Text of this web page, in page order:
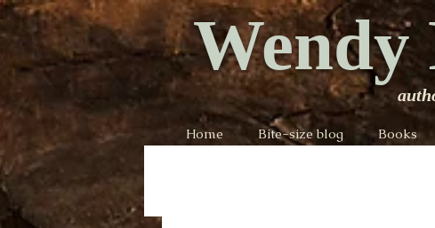
Wendy
Home Bite-size blog Books